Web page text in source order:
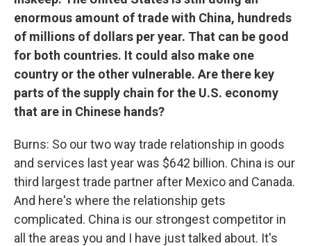
enormous amount of trade with China, hundreds
of millions of dollars per year. That can be good
for both countries. It could also make one
country or the other vulnerable. Are there key
parts of the supply chain for the U.S. economy
that are in Chinese hands?
Burns: So our two way trade relationship in goods
and services last year was $642 billion. China is our
third largest trade partner after Mexico and Canada.
And here's where the relationship gets
complicated. China is our strongest competitor in
all the areas you and I have just talked about. It's